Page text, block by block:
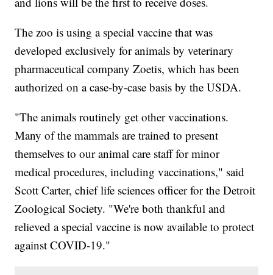
The zoo is using a special vaccine that was
developed exclusively for animals by veterinary
pharmaceutical company Zoetis, which has been
authorized on a case-by-case basis by the USDA.
"The animals routinely get other vaccinations.
Many of the mammals are trained to present
themselves to our animal care staff for minor
medical procedures, including vaccinations," said
Scott Carter, chief life sciences officer for the Detroit
Zoological Society. "We're both thankful and
relieved a special vaccine is now available to protect
against COVID-19."